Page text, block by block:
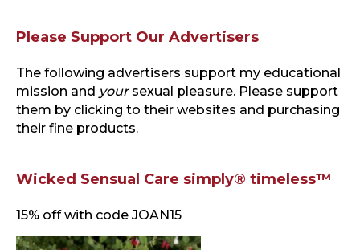
Please Support Our Advertisers
The following advertisers support my educational
mission and your sexual pleasure. Please support
them by clicking to their websites and purchasing
their fine products.
Wicked Sensual Care simply® timeless™
15% off with code JOAN15